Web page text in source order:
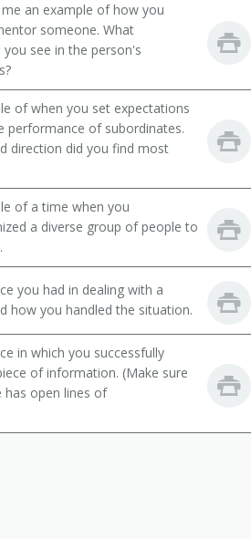
Manager
an example of how you
someone. What
see in the person's
of when you set expectations
performance of subordinates.
direction did you find most
of a time when you
a diverse group of people to
you had in dealing with a
how you handled the situation.
in which you successfully
of information. (Make sure
open lines of